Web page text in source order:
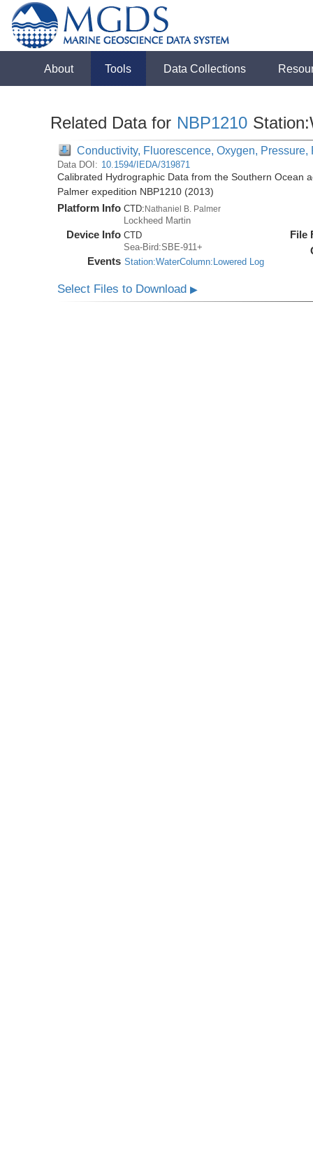
About Tools Data Collections
Related Data for NBP1210
Conductivity, Fluorescence, Oxygen,
Data DOI: 10.1594/IEDA/319871
Calibrated Hydrographic Data from the Southern Ocean
Palmer expedition NBP1210 (2013)
Platform Info CTD:Nathaniel B. Palmer
Lockheed Martin
Device Info CTD
Sea-Bird:SBE-911+
Events Station:WaterColumn:Lowered Log
File
Select Files to Download▶